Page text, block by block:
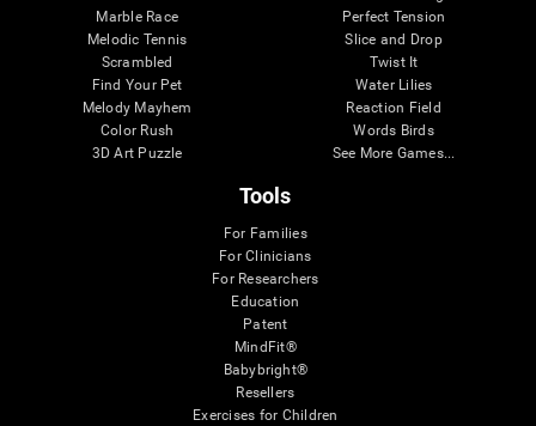
Marble Race
Melodic Tennis
Scrambled
Find Your Pet
Melody Mayhem
Color Rush
3D Art Puzzle
Perfect Tension
Slice and Drop
Twist It
Water Lilies
Reaction Field
Words Birds
See More Games...
Tools
For Families
For Clinicians
For Researchers
Education
Patent
MindFit®
Babybright®
Resellers
Exercises for Children